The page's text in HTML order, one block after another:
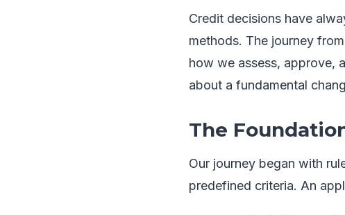
Credit decisions have
methods. The journey
how we assess, approve,
about a fundamental
The
Our journey began with
predefined criteria. An